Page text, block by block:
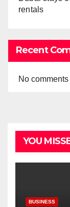
rentals
Recent
No
YOU
BUSINESS